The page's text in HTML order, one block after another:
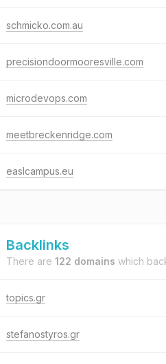
schmicko.com.au
precisiondoormooresville.com
microdevops.com
meetbreckenridge.com
easlcampus.eu
Backlinks
There are 122 domains which
topics.gr
stefanostyros.gr